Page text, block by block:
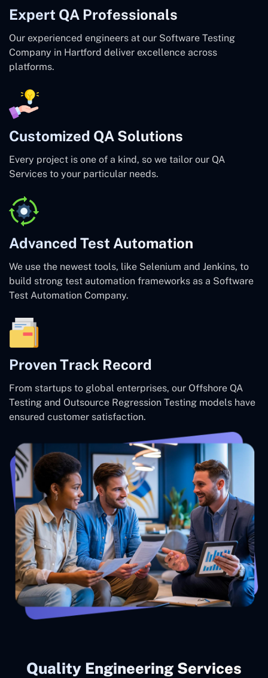
Expert QA Professionals
Our experienced engineers at our Software Testing
Company in Hartford deliver excellence across
platforms.
Customized QA Solutions
Every project is one of a kind, so we tailor our QA
Services to your particular needs.
Advanced Test Automation
We use the newest tools, like Selenium and Jenkins, to
build strong test automation frameworks as a Software
Test Automation Company.
Proven Track Record
From startups to global enterprises, our Offshore QA
Testing and Outsource Regression Testing models have
ensured customer satisfaction.
Quality Engineering Services